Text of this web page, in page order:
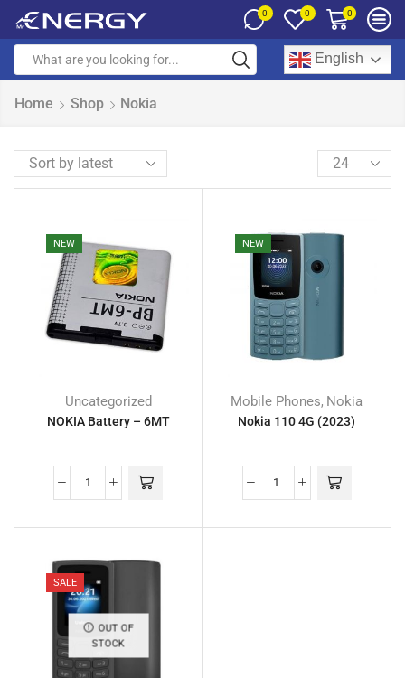
0 0 0
English
Home Shop Nokia
NEW
Uncategorized
NOKIA Battery – 6MT
NEW
Mobile Phones, Nokia
Nokia 110 4G (2023)
SALE
OUT OF
STOCK